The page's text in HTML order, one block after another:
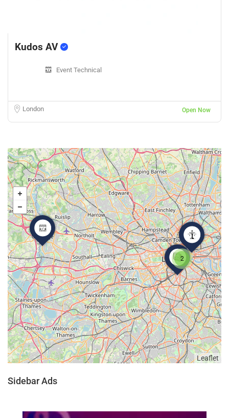
Kudos AV
Event Technical
London Open Now
2
Leaflet
Sidebar Ads